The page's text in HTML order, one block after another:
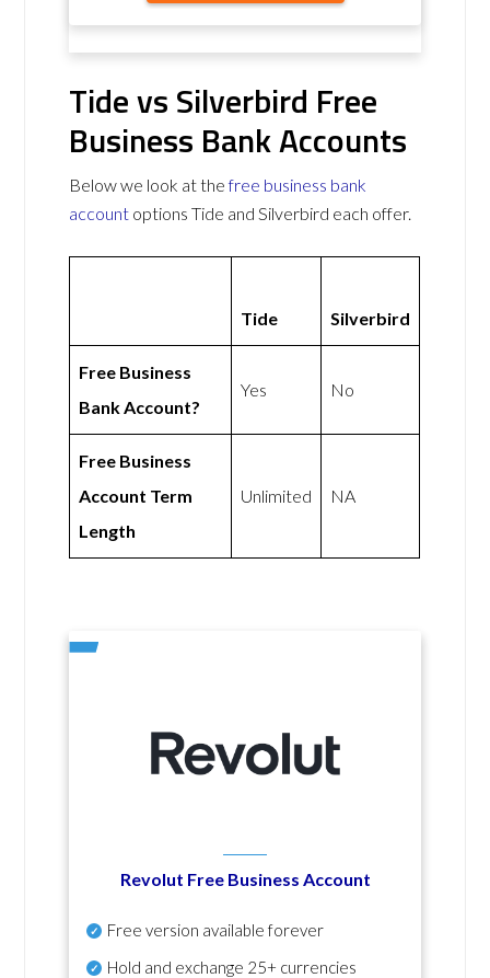
Tide vs Silverbird Free
Business Bank Accounts
Below we look at thefree business bank
account options Tide and Silverbird each offer.
Tide Silverbird
Free Business
Bank Account?
Yes No
Free Business
Account Term
Length
Unlimited NA
Revolut Free Business Account
Free version available forever
Hold and exchange 25+ currencies